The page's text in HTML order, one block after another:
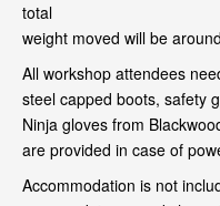
total
weight moved will be
All workshop attendees
steel capped boots, safety
Ninja gloves from
are provided in case of
Accommodation is not